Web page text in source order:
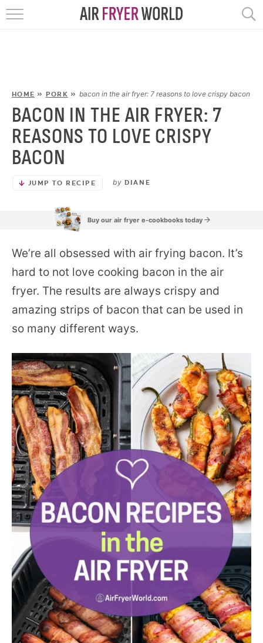
POPULAR
HELP
START HERE
HOME » PORK » bacon in the air fryer: 7 reasons to love crispy bacon
BACON IN THE AIR FRYER: 7
REASONS TO LOVE CRISPY
BACON
JUMP TO RECIPE by DIANE
Buy our air fryer e-cookbooks today
We’re all obsessed with air frying bacon. It’s
hard to not love cooking bacon in the air
fryer. The results are always crispy and
amazing strips of bacon that can be used in
so many different ways.